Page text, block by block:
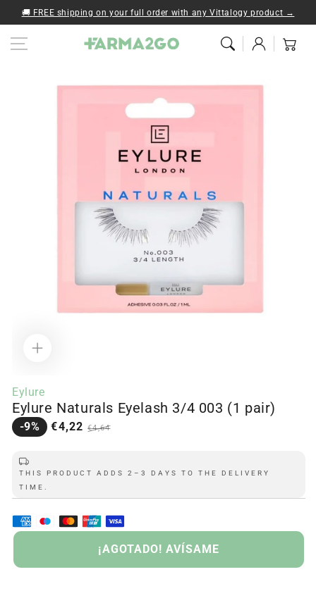
Skip to content
🚚 FREE shipping on your full order with any Vittalogy product →
Log
in
Cart
media
1
in
modal
Eylure
Eylure Naturals Eyelash 3/4 003 (1 pair)
-9% Sale
€4,22 Regular
€4,64
THIS PRODUCT ADDS 2–3 DAYS TO THE DELIVERY
TIME.
OUT
¡AGOTADO! AVÍSAME